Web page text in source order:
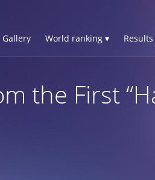
Gallery World ranking ▾ Results
the First